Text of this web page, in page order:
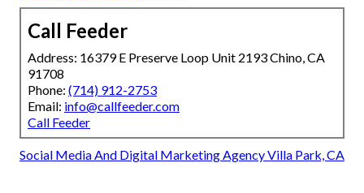
Call Feeder
Address: 16379 E Preserve Loop Unit 2193 Chino, CA
91708
Phone: (714) 912-2753
Email: info@callfeeder.com
Call Feeder
Social Media And Digital Marketing Agency Villa Park, CA